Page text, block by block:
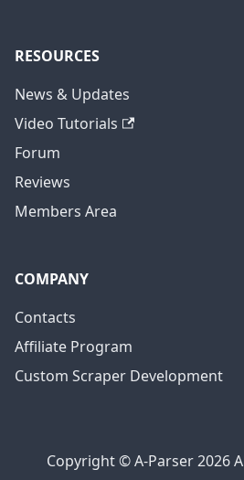
RESOURCES
News & Updates
Video Tutorials
Forum
Reviews
Members Area
COMPANY
Contacts
Affiliate Program
Custom Scraper Development
Copyright © A-Parser 2026